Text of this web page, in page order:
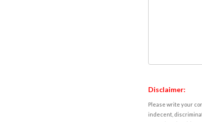
Disclaimer:
Please write your
indecent,